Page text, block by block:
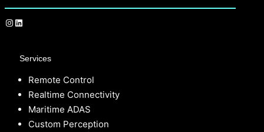
Services
Remote Control
Realtime Connectivity
Maritime ADAS
Custom Perception